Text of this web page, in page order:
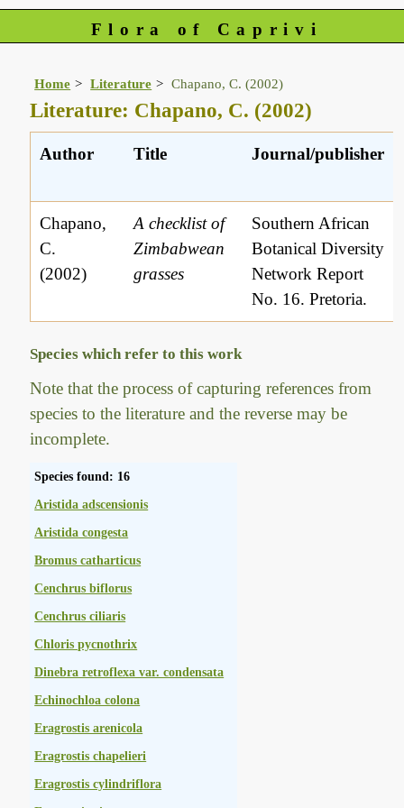
Flora of Caprivi
Home Literature Chapano, C. (2002)
Literature: Chapano, C. (2002)
Author Title Journal/publisher
Chapano,
C.
(2002)
A checklist of
Zimbabwean
grasses
Southern African
Botanical Diversity
Network Report
No. 16. Pretoria.
Species which refer to this work
Note that the process of capturing references from
species to the literature and the reverse may be
incomplete.
Species found: 16
Aristida adscensionis
Aristida congesta
Bromus catharticus
Cenchrus biflorus
Cenchrus ciliaris
Chloris pycnothrix
Dinebra retroflexa var. condensata
Echinochloa colona
Eragrostis arenicola
Eragrostis chapelieri
Eragrostis cylindriflora